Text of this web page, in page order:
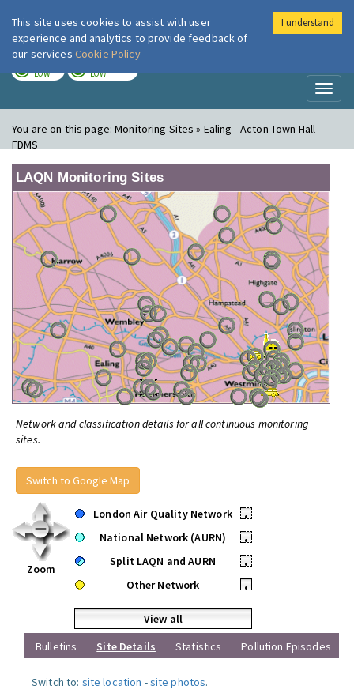
London Air
LOW LOW
You are on this page:Monitoring Sites » Ealing - Acton Town Hall
FDMS
LAQN Monitoring Sites
Network and classification details for all continuous monitoring
sites.
Switch to Google Map
Zoom
London Air Quality Network
•
National Network (AURN)
•
Split LAQN and AURN
•
Other Network
•
View all
Bulletins
Site Details Statistics Pollution Episodes
Switch to: site location -site photos.
This site uses cookies to assist with user
experience and analytics to provide feedback of
our services Cookie Policy
I understand